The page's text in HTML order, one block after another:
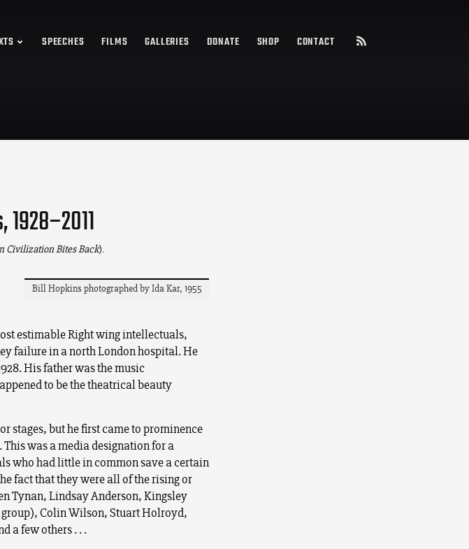
SPEECHES FILMS GALLERIES DONATE SHOP CONTACT
Civilization Bites Back).
Bill Hopkins photographed by Ida Kar, 1955
estimable Right wing intellectuals,
failure in a north London hospital. He
His father was the music
to be the theatrical beauty
stages, but he first came to prominence
This was a media designation for a
who had little in common save a certain
fact that they were all of the rising or
Tynan, Lindsay Anderson, Kingsley
Colin Wilson, Stuart Holroyd,
a few others . . .